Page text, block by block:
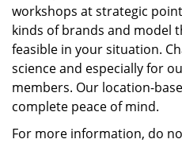
workshops at strategic
kinds of brands and model
feasible in your situation.
science and especially for
members. Our location-
complete peace of mind.
For more information, do